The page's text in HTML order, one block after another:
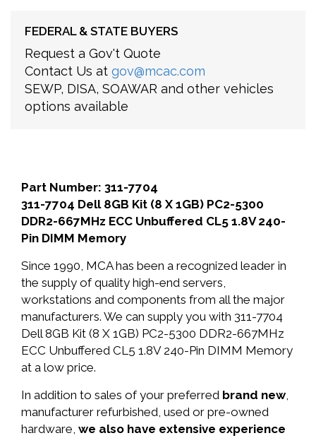
FEDERAL & STATE BUYERS
Request a Gov't Quote
Contact Us at gov@mcac.com
SEWP, DISA, SOAWAR and other vehicles
options available
Part Number: 311-7704
311-7704 Dell 8GB Kit (8 X 1GB) PC2-5300
DDR2-667MHz ECC Unbuffered CL5 1.8V 240-
Pin DIMM Memory
Since 1990, MCA has been a recognized leader in
the supply of quality high-end servers,
workstations and components from all the major
manufacturers. We can supply you with 311-7704
Dell 8GB Kit (8 X 1GB) PC2-5300 DDR2-667MHz
ECC Unbuffered CL5 1.8V 240-Pin DIMM Memory
at a low price.
In addition to sales of your preferred brand new,
manufacturer refurbished, used or pre-owned
hardware, we also have extensive experience